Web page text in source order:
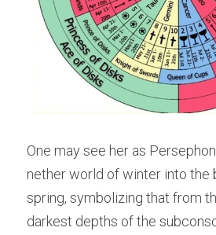
One may see her as
nether world of winter into the
spring, symbolizing that from
darkest depths of the